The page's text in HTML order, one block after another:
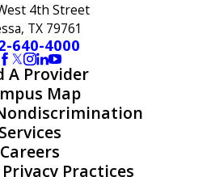
4th Street
TX 79761
640-4000
A Provider
Map
Services
Careers
Practices